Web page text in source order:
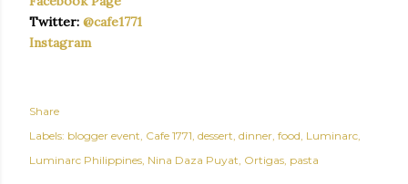
Twitter: @cafe1771
Instagram
Share
Labels: blogger event Cafe 1771 dessert dinner food Luminarc
Luminarc Philippines Nina Daza Puyat Ortigas pasta